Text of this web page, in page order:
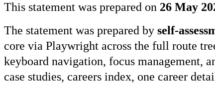
This statement was prepared on 26 May
The statement was prepared by self-
core via Playwright across the full route
keyboard navigation, focus management,
case studies, careers index, one career